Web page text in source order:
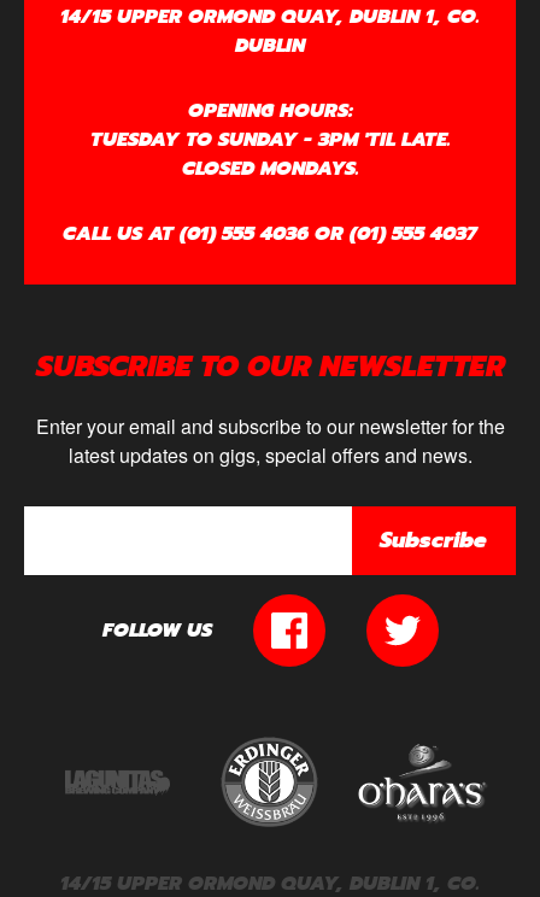
14/15 UPPER ORMOND QUAY, DUBLIN 1, CO.
DUBLIN
OPENING HOURS:
TUESDAY TO SUNDAY - 3PM 'TIL LATE.
CLOSED MONDAYS.
CALL US AT (01) 555 4036 OR (01) 555 4037
SUBSCRIBE TO OUR NEWSLETTER
Enter your email and subscribe to our newsletter for the
latest updates on gigs, special offers and news.
Subscribe
FOLLOW US
14/15 UPPER ORMOND QUAY, DUBLIN 1, CO.